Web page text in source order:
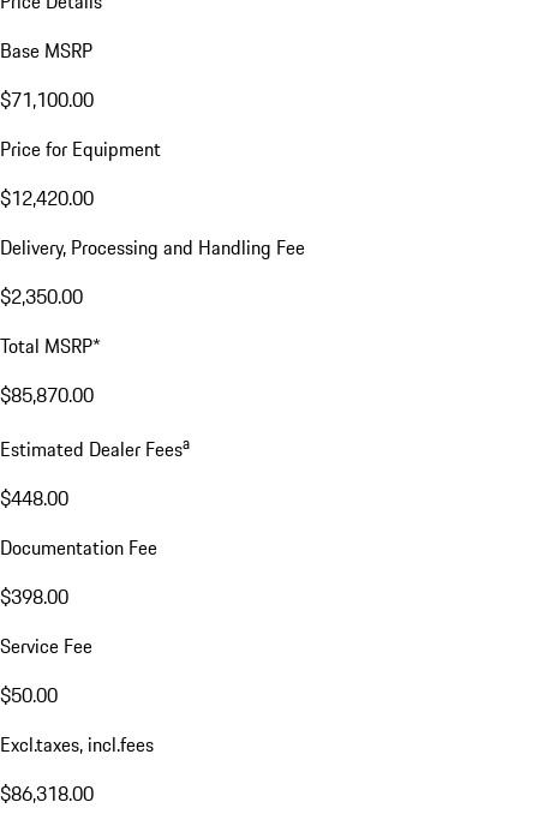
Base MSRP
$71,100.00
Price for Equipment
$12,420.00
Delivery, Processing and Handling Fee
$2,350.00
Total MSRP*
$85,870.00
Estimated Dealer Feesa
$448.00
Documentation Fee
$398.00
Service Fee
$50.00
Excl.taxes, incl.fees
$86,318.00